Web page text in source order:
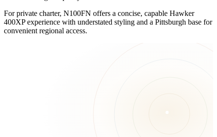
For private charter, N100FN offers a concise, capable Hawker
400XP experience with understated styling and a Pittsburgh base for
convenient regional access.